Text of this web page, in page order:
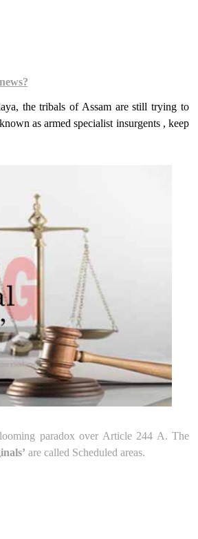
the tribals of Assam are still trying to
as armed specialist insurgents , keep
paradox over Article 244 A. The
are called Scheduled areas.